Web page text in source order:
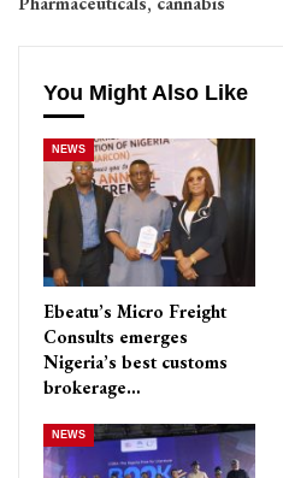
You Might Also Like
NEWS
Ebeatu’s Micro Freight
Consults emerges
Nigeria’s best customs
brokerage…
NEWS